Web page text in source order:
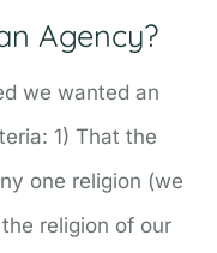
Agency?
we wanted an
1) That the
one religion (we
religion of our